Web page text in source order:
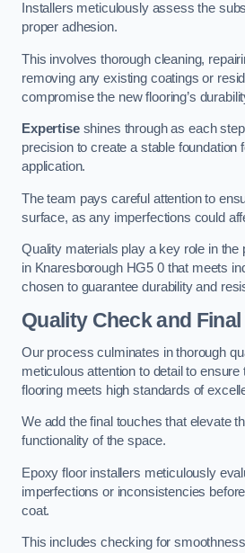
Installers meticulously assess the
proper adhesion.
This involves thorough cleaning,
removing any existing coatings or
compromise the new flooring’s
Expertiseshines through as each
precision to create a stable foundation
application.
The team pays careful attention to
surface, as any imperfections could
Quality materials play a key role in
in Knaresborough HG5 0 that meets
chosen to guarantee durability and
Quality Check and
Our process culminates in thorough
meticulous attention to detail to
flooring meets high standards of
We add the final touches that elevate
functionality of the space.
Epoxy floor installers meticulously
imperfections or inconsistencies
coat.
This includes checking for